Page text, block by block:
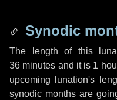
Synodic
The length of this
36 minutes and it is 1
upcoming lunation's
synodic months are